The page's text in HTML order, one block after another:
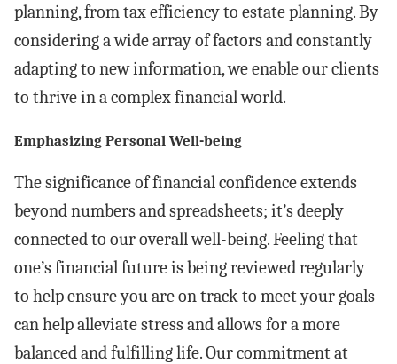
planning, from tax efficiency to estate planning. By
considering a wide array of factors and constantly
adapting to new information, we enable our clients
to thrive in a complex financial world.
Emphasizing Personal Well-being
The significance of financial confidence extends
beyond numbers and spreadsheets; it’s deeply
connected to our overall well-being. Feeling that
one’s financial future is being reviewed regularly
to help ensure you are on track to meet your goals
can help alleviate stress and allows for a more
balanced and fulfilling life. Our commitment at